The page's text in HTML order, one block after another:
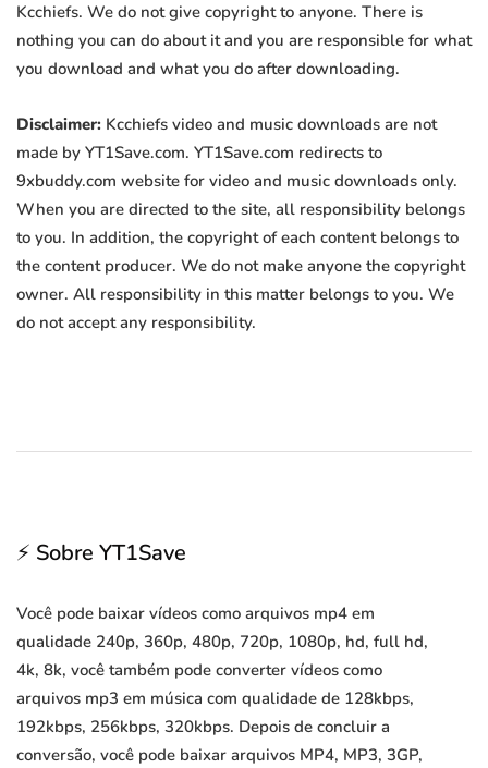
Kcchiefs. We do not give copyright to anyone. There is
nothing you can do about it and you are responsible for what
you download and what you do after downloading.
Disclaimer: Kcchiefs video and music downloads are not
made by YT1Save.com. YT1Save.com redirects to
9xbuddy.com website for video and music downloads only.
When you are directed to the site, all responsibility belongs
to you. In addition, the copyright of each content belongs to
the content producer. We do not make anyone the copyright
owner. All responsibility in this matter belongs to you. We
do not accept any responsibility.
⚡ Sobre YT1Save
Você pode baixar vídeos como arquivos mp4 em
qualidade 240p, 360p, 480p, 720p, 1080p, hd, full hd,
4k, 8k, você também pode converter vídeos como
arquivos mp3 em música com qualidade de 128kbps,
192kbps, 256kbps, 320kbps. Depois de concluir a
conversão, você pode baixar arquivos MP4, MP3, 3GP,